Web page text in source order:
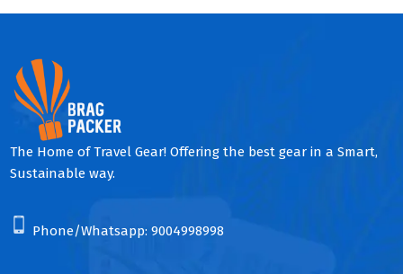
The Home of Travel Gear! Offering the best gear in a Smart,
Sustainable way.
Phone/Whatsapp: 9004998998